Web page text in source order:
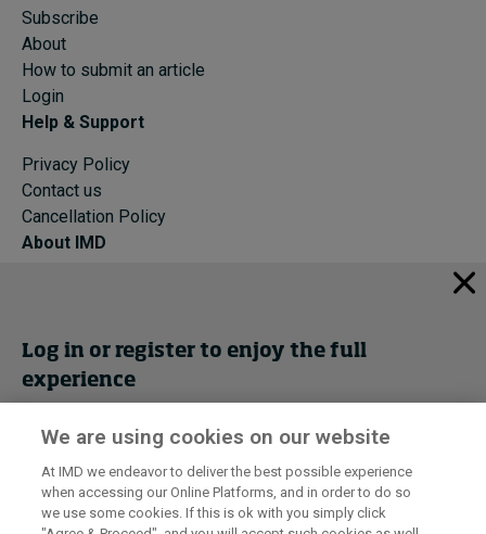
Subscribe
About
How to submit an article
Login
Help & Support
Privacy Policy
Contact us
Cancellation Policy
About IMD
Events
Cancellation Policy Privacy
I by IMD is produced by theInstitute for Management Development
© 2026 IMD
Log in or register to enjoy the full
experience
Get trial access
Register Now
We are using cookies on our website
At IMD we endeavor to deliver the best possible experience
when accessing our Online Platforms, and in order to do so
we use some cookies. If this is ok with you simply click